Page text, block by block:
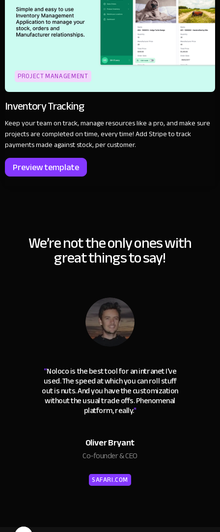
PROJECT MANAGEMENT
Inventory Tracking
Keep your team on track, manage resources like a pro, and make sure
projects are completed on time, every time! Add Stripe to track
payments made against stock, per customer.
Preview template
We’re not the only ones with
great things to say!
“Noloco is the best tool for an intranet I've
used. The speed at which you can roll stuff
out is nuts. And you have the customization
without the usual trade offs. Phenomenal
platform, really."
Oliver Bryant
Co-founder & CEO
SAFARI.COM